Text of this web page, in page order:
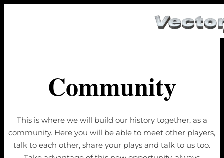
Community
This is where we will build our history together, as a
community. Here you will be able to meet other players,
talk to each other, share your plays and talk to us too.